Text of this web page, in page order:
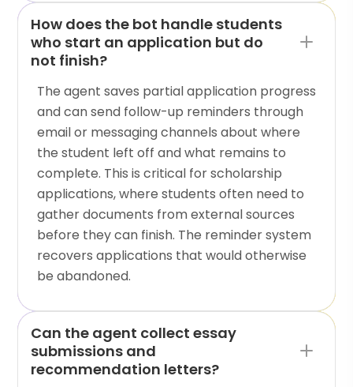
How does the bot handle students
who start an application but do
not finish?
The agent saves partial application progress
and can send follow-up reminders through
email or messaging channels about where
the student left off and what remains to
complete. This is critical for scholarship
applications, where students often need to
gather documents from external sources
before they can finish. The reminder system
recovers applications that would otherwise
be abandoned.
Can the agent collect essay
submissions and
recommendation letters?